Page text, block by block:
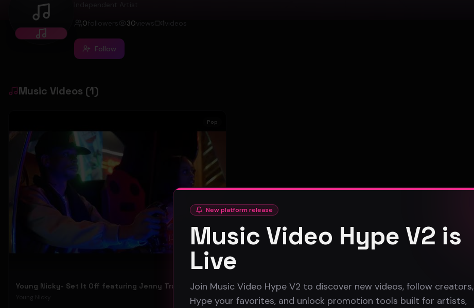
Young Nicky
0followers 30views 1videos
Follow
Music Videos (1)
Pop
Young Nicky- Set It Off featuring Jenny Tran {Official Video}
Young Nicky
New platform release
Music Video Hype V2 is
Live
Join Music Video Hype V2 to discover new videos, follow creators,
Hype your favorites, and unlock promotion tools built for artists,